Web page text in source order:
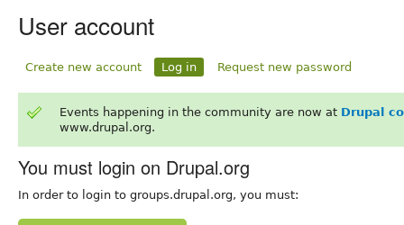
User account
Create new account Log in Request new password
Events happening in the community are now at Drupal
www.drupal.org.
You must login on Drupal.org
In order to login to groups.drupal.org, you must: